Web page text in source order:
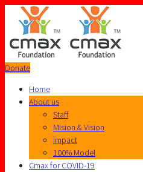
Donate
Home
About us
Staff
Mision & Vision
Impact
100% Model
Cmax for COVID-19